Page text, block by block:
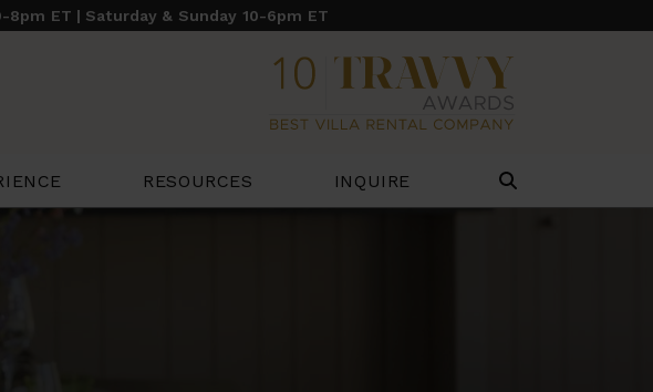
8pm ET | Saturday & Sunday 10-6pm ET
RESOURCES INQUIRE